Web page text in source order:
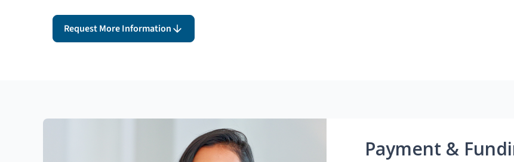
Request More Information
Payment &